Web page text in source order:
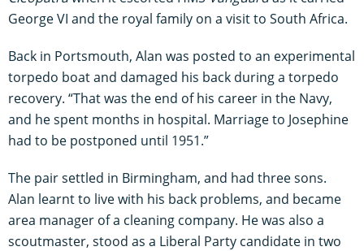
George VI and the royal family on a visit to South Africa.
Back in Portsmouth, Alan was posted to an experimental
torpedo boat and damaged his back during a torpedo
recovery. “That was the end of his career in the Navy,
and he spent months in hospital. Marriage to Josephine
had to be postponed until 1951.”
The pair settled in Birmingham, and had three sons.
Alan learnt to live with his back problems, and became
area manager of a cleaning company. He was also a
scoutmaster, stood as a Liberal Party candidate in two